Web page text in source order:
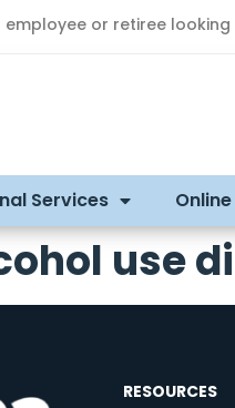
employee or retiree
Services
use
RESOURCES